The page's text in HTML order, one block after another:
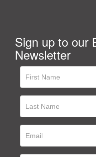
Sign up to our
Newsletter